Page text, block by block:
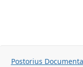
Postorius